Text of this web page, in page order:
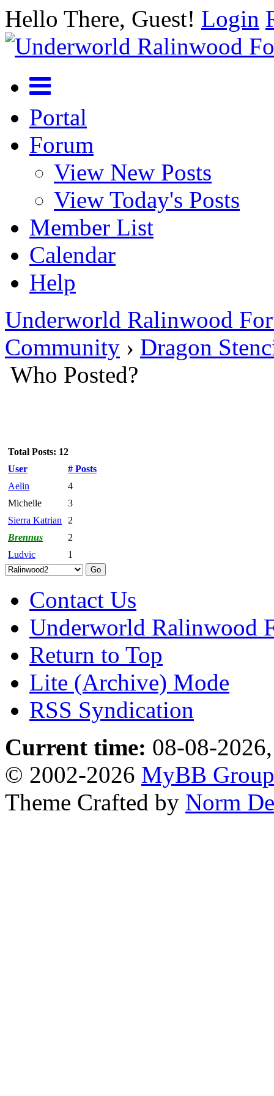
Hello There, Guest! Login
Portal
Forum
View New Posts
View Today's Posts
Member List
Calendar
Help
Underworld Ralinwood
Community › Dragon
Who Posted?
Total Posts: 12
User
# Posts
Aelin
4
Michelle
3
Sierra Katrian
2
Brennus
2
Ludvic
1
Contact Us
Underworld Ralinwood
Return to Top
Lite (Archive) Mode
RSS Syndication
Current time: 08-08-
© 2002-2026 MyBB Group
Theme Crafted by Norm